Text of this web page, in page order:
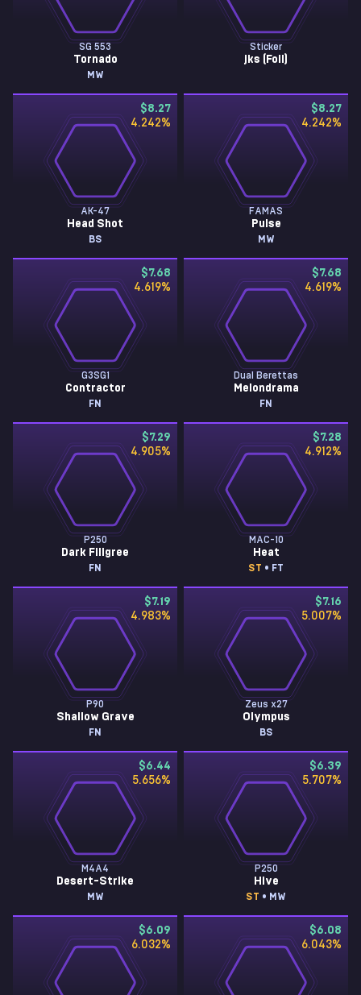
SG 553
Tornado
MW
Sticker
jks (Foil)
$8.27
4.242%
AK-47
Head Shot
BS
$8.27
4.242%
FAMAS
Pulse
MW
$7.68
4.619%
G3SG1
Contractor
FN
$7.68
4.619%
Dual Berettas
Melondrama
FN
$7.29
4.905%
P250
Dark Filigree
FN
$7.28
4.912%
MAC-10
Heat
ST • FT
$7.19
4.983%
P90
Shallow Grave
FN
$7.16
5.007%
Zeus x27
Olympus
BS
$6.44
5.656%
M4A4
Desert-Strike
MW
$6.39
5.707%
P250
Hive
ST • MW
$6.09
6.032%
$6.08
6.043%